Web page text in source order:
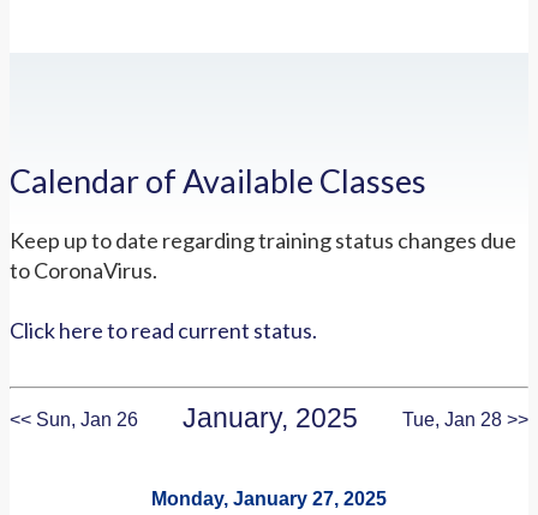
Calendar of Available Classes
Keep up to date regarding training status changes due
to CoronaVirus.
Click here to read current status.
<< Sun, Jan 26 January, 2025 Tue, Jan 28 >>
Monday, January 27, 2025